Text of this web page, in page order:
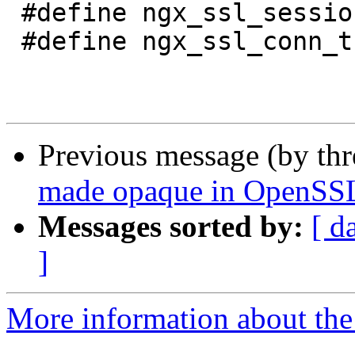
Previous message (by
made opaque in
Messages sorted by: [
]
More information about